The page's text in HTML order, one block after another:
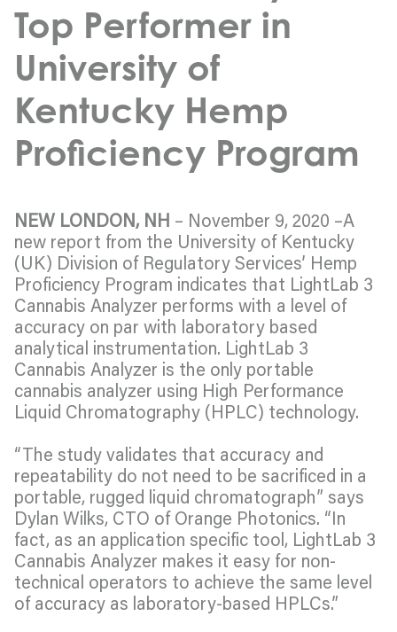
Top Performer in
University of
Kentucky Hemp
Proficiency Program
NEW LONDON, NH – November 9, 2020 –A
new report from the University of Kentucky
(UK) Division of Regulatory Services’ Hemp
Proficiency Program indicates that LightLab 3
Cannabis Analyzer performs with a level of
accuracy on par with laboratory based
analytical instrumentation. LightLab 3
Cannabis Analyzer is the only portable
cannabis analyzer using High Performance
Liquid Chromatography (HPLC) technology.
“The study validates that accuracy and
repeatability do not need to be sacrificed in a
portable, rugged liquid chromatograph” says
Dylan Wilks, CTO of Orange Photonics. “In
fact, as an application specific tool, LightLab 3
Cannabis Analyzer makes it easy for non-
technical operators to achieve the same level
of accuracy as laboratory-based HPLCs.”